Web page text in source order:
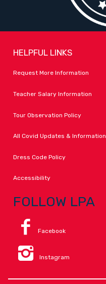
HELPFUL LINKS
Request More Information
Teacher Salary Information
Tour Observation Policy
All Covid Updates & Information
Dress Code Policy
Accessibility
FOLLOW LPA
Facebook
Instagram